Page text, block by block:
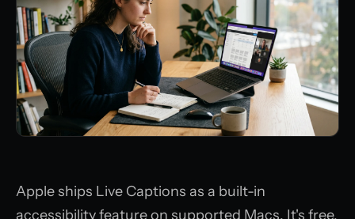
Apple ships Live Captions as a built-in
accessibility feature on supported Macs. It's free,